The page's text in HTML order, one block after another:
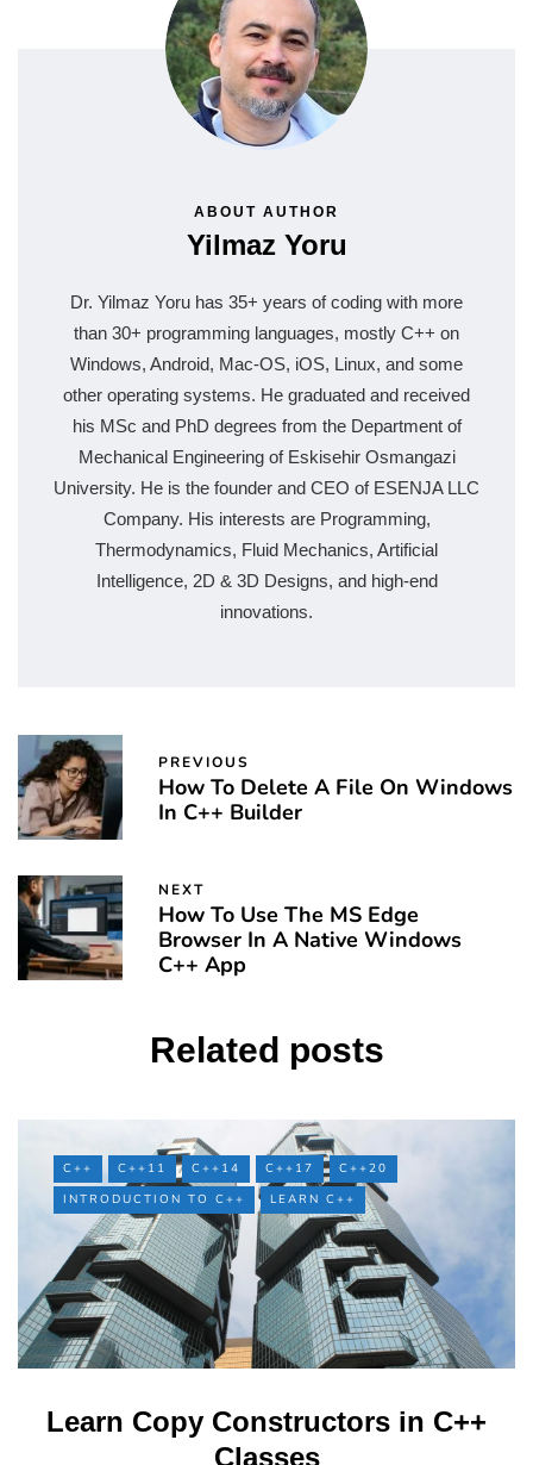
ABOUT AUTHOR
Yilmaz Yoru
Dr. Yilmaz Yoru has 35+ years of coding with more
than 30+ programming languages, mostly C++ on
Windows, Android, Mac-OS, iOS, Linux, and some
other operating systems. He graduated and received
his MSc and PhD degrees from the Department of
Mechanical Engineering of Eskisehir Osmangazi
University. He is the founder and CEO of ESENJA LLC
Company. His interests are Programming,
Thermodynamics, Fluid Mechanics, Artificial
Intelligence, 2D & 3D Designs, and high-end
innovations.
PREVIOUS
How To Delete A File On Windows
In C++ Builder
NEXT
How To Use The MS Edge
Browser In A Native Windows
C++ App
Related posts
C++ C++11 C++14 C++17
C++20
INTRODUCTION TO C++
LEARN C++
Learn Copy Constructors in C++
Classes